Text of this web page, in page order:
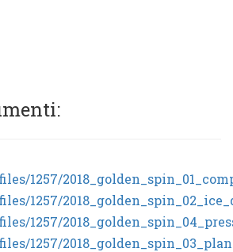
1257/
1257/
1257/
1257/